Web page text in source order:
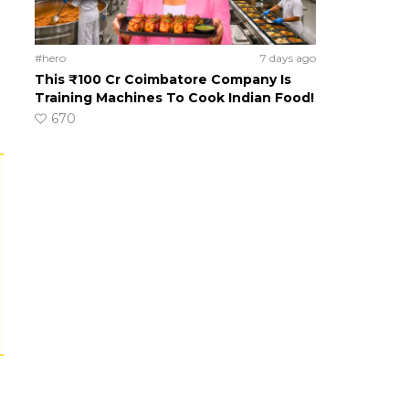
#hero 7 days ago
This ₹100 Cr Coimbatore Company Is
Training Machines To Cook Indian Food!
670